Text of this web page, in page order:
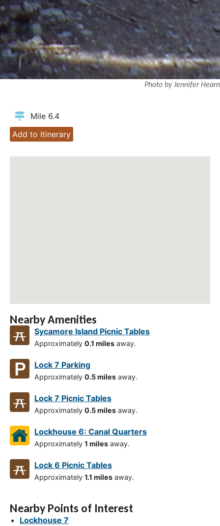
Photo by Jennifer Hearn
Mile 6.4
Add to Itinerary
Nearby Amenities
Sycamore Island Picnic Tables
Approximately 0.1 miles away.
Lock 7 Parking
Approximately 0.5 miles away.
Lock 7 Picnic Tables
Approximately 0.5 miles away.
Lockhouse 6: Canal Quarters
Approximately 1 miles away.
Lock 6 Picnic Tables
Approximately 1.1 miles away.
Nearby Points of Interest
Lockhouse 7